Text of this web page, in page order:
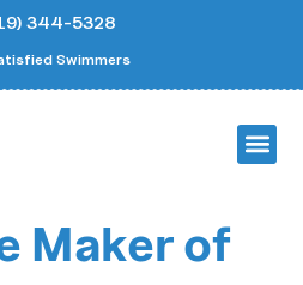
344-5328
Swimmers
Maker of